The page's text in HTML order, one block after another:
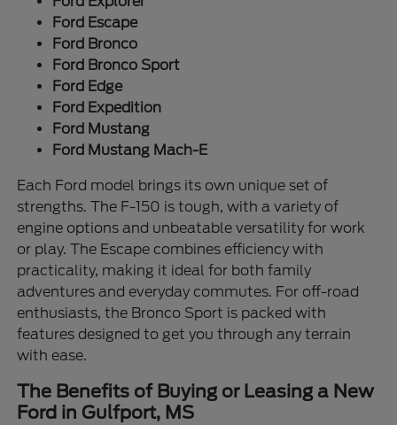
Ford Escape
Ford Bronco
Ford Bronco Sport
Ford Edge
Ford Expedition
Ford Mustang
Ford Mustang Mach-E
Each Ford model brings its own unique set of
strengths. The F-150 is tough, with a variety of
engine options and unbeatable versatility for work
or play. The Escape combines efficiency with
practicality, making it ideal for both family
adventures and everyday commutes. For off-road
enthusiasts, the Bronco Sport is packed with
features designed to get you through any terrain
with ease.
The Benefits of Buying or Leasing a New
Ford in Gulfport, MS